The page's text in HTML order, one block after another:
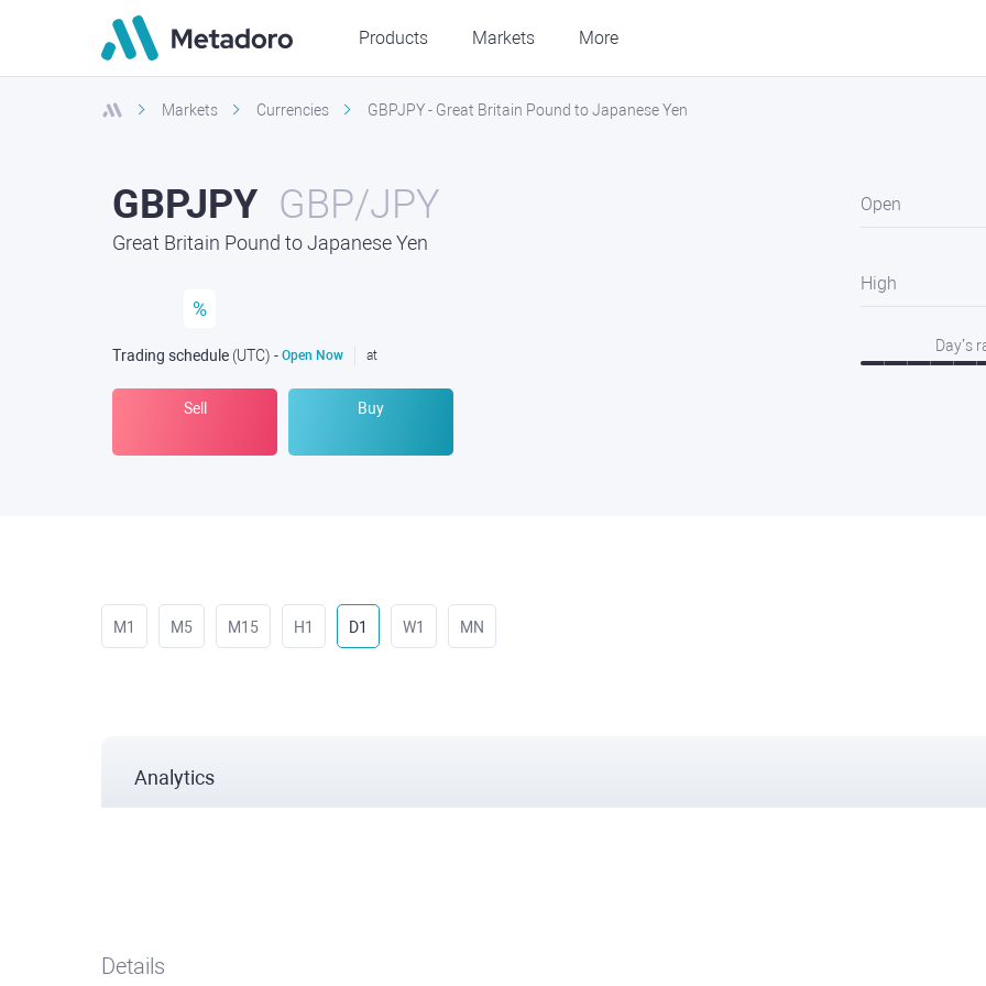
Products Markets More
Markets Currencies GBPJPY - Great Britain Pound to Japanese Yen
GBPJPY GBP/JPY
Great Britain Pound to Japanese Yen
%
Trading schedule (UTC) - Open Now at
Sell Buy
Open
High
Day’s
M1 M5 M15 H1 D1 W1 MN
Analytics
Details